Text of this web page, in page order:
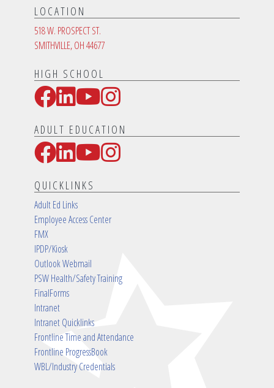
LOCATION
518 W. PROSPECT ST.
SMITHVILLE, OH 44677
HIGH SCHOOL
Social Media Links
Facebook
LinkedIn
YouTube
Instagram
ADULT EDUCATION
Social Media Links
Facebook
LinkedIn
YouTube
Instagram
QUICKLINKS
Adult Ed Links
Employee Access Center
FMX
IPDP/Kiosk
Outlook Webmail
PSW Health/Safety Training
FinalForms
Intranet
Intranet Quicklinks
Frontline Time and Attendance
Frontline ProgressBook
WBL/Industry Credentials